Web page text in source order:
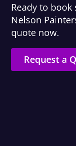
Ready to book
Nelson
quote now.
Request a